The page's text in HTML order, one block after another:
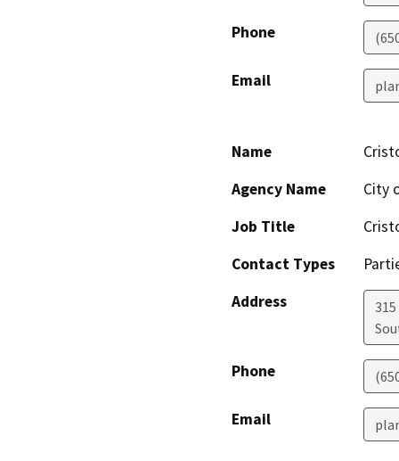
Phone
Email
Name
Agency Name
City
Job Title
Contact Types
Address
Phone
Email